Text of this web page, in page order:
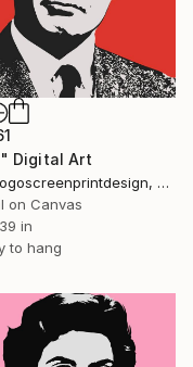
Digital Art
Lsd Logoscreenprintdesign, Argentina
on Canvas
in
to hang